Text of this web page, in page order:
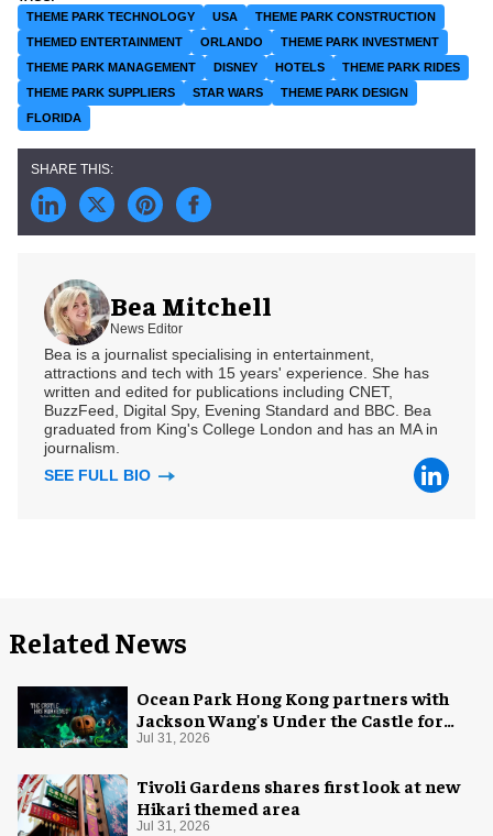
THEME PARK TECHNOLOGY USA
THEME PARK CONSTRUCTION
THEMED ENTERTAINMENT
ORLANDO
THEME PARK INVESTMENT
THEME PARK MANAGEMENT
DISNEY HOTELS
THEME PARK RIDES
THEME PARK SUPPLIERS
STAR WARS
THEME PARK DESIGN
FLORIDA
Bea Mitchell
News Editor
Bea is a journalist specialising in entertainment,
attractions and tech with 15 years' experience. She has
written and edited for publications including CNET,
BuzzFeed, Digital Spy, Evening Standard and BBC. Bea
graduated from King's College London and has an MA in
journalism.
SEE FULL BIO
Related News
Ocean Park Hong Kong partners with
Jackson Wang's Under the Castle for
Halloween
Jul 31, 2026
Tivoli Gardens shares first look at new
Hikari themed area
Jul 31, 2026